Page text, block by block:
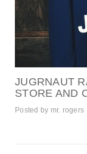
JUGRNAUT
STORE AND
Posted by mr. rogers